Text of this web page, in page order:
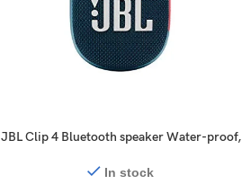
JBL Clip 4 Bluetooth speaker Water-proof,
In stock